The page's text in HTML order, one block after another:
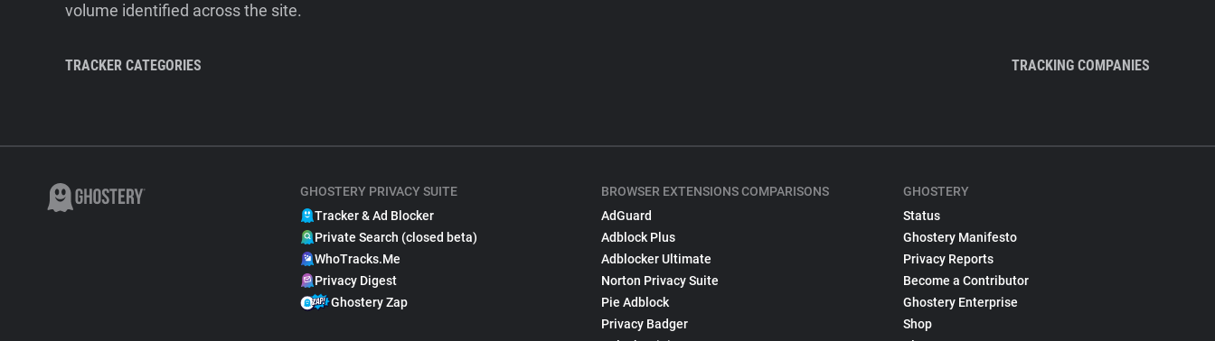
volume identified across the site.
TRACKER CATEGORIES TRACKING COMPANIES
GHOSTERY PRIVACY SUITE
Tracker & Ad Blocker
Private Search (closed beta)
WhoTracks.Me
Privacy Digest
Ghostery Zap
BROWSER EXTENSIONS COMPARISONS
AdGuard
Adblock Plus
Adblocker Ultimate
Norton Privacy Suite
Pie Adblock
Privacy Badger
GHOSTERY
Status
Ghostery Manifesto
Privacy Reports
Become a Contributor
Ghostery Enterprise
Shop